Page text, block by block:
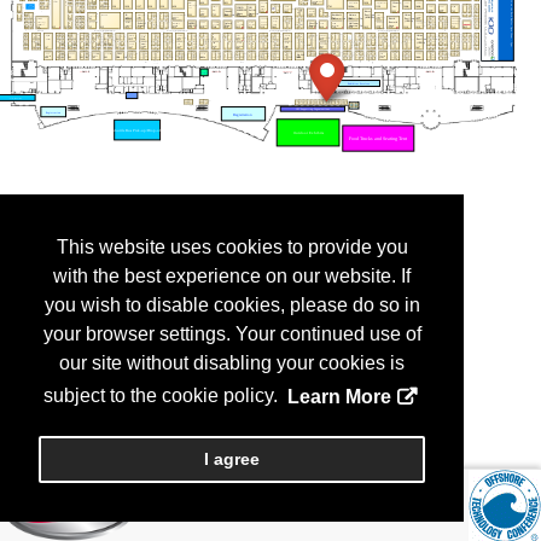
This website uses cookies to provide you
with the best experience on our website. If
you wish to disable cookies, please do so in
your browser settings. Your continued use of
our site without disabling your cookies is
subject to the cookie policy.
Learn More
I agree